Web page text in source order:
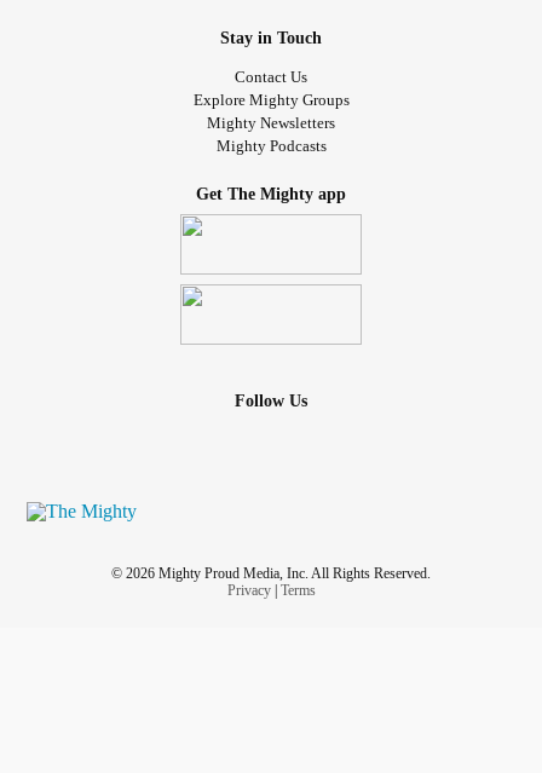
Stay in Touch
Contact Us
Explore Mighty Groups
Mighty Newsletters
Mighty Podcasts
Get The Mighty app
Follow Us
© 2026 Mighty Proud Media, Inc. All Rights Reserved.
Privacy| Terms